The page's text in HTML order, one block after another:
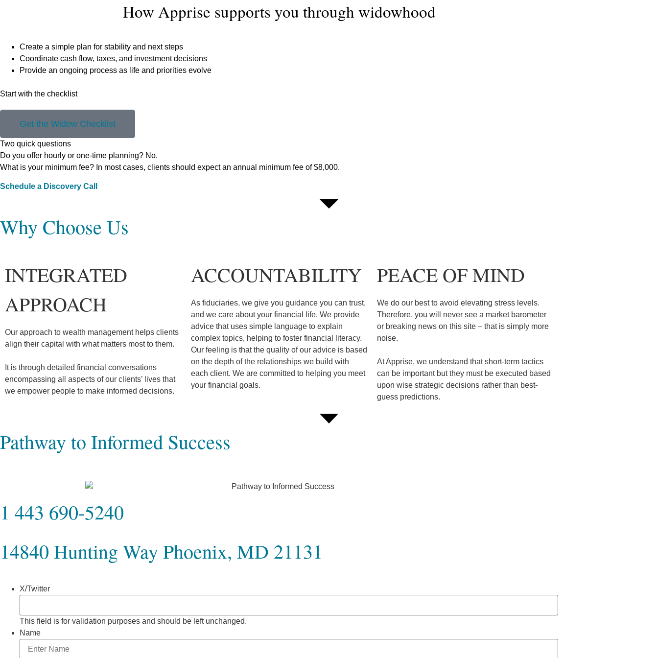
How Apprise supports you through widowhood
Create a simple plan for stability and next steps
Coordinate cash flow, taxes, and investment decisions
Provide an ongoing process as life and priorities evolve
Start with the checklist
Get the Widow Checklist
Two quick questions
Do you offer hourly or one-time planning? No.
What is your minimum fee? In most cases, clients should expect an annual minimum fee of $8,000.
Schedule a Discovery Call
Why Choose Us
INTEGRATED
APPROACH
Our approach to wealth management helps clients
align their capital with what matters most to them.
It is through detailed financial conversations
encompassing all aspects of our clients’ lives that
we empower people to make informed decisions.
ACCOUNTABILITY
As fiduciaries, we give you guidance you can trust,
and we care about your financial life. We provide
advice that uses simple language to explain
complex topics, helping to foster financial literacy.
Our feeling is that the quality of our advice is based
on the depth of the relationships we build with
each client. We are committed to helping you meet
your financial goals.
PEACE OF MIND
We do our best to avoid elevating stress levels.
Therefore, you will never see a market barometer
or breaking news on this site – that is simply more
noise.
At Apprise, we understand that short-term tactics
can be important but they must be executed based
upon wise strategic decisions rather than best-
guess predictions.
Pathway to Informed Success
1 443 690-5240
14840 Hunting Way Phoenix, MD 21131
X/Twitter
This field is for validation purposes and should be left unchanged.
Name